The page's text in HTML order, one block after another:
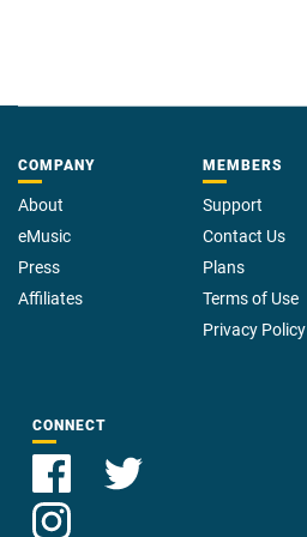
COMPANY
About
eMusic
Press
Affiliates
MEMBERS
Support
Contact Us
Plans
Terms of Use
Privacy Policy
CONNECT